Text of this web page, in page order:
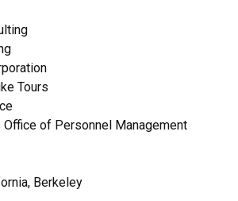
Tours
Office of Personnel Management
Berkeley